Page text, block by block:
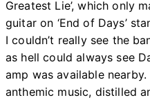
Greatest Lie’, which only
guitar on ‘End of Days’
I couldn’t really see the
as hell could always see
amp was available
anthemic music, distilled